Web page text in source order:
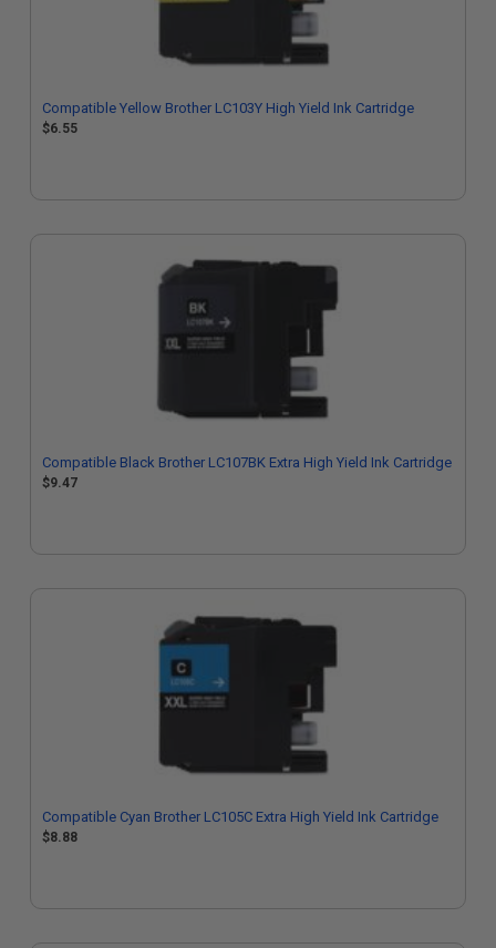
Compatible Yellow Brother LC103Y High Yield Ink Cartridge
$6.55
Compatible Black Brother LC107BK Extra High Yield Ink Cartridge
$9.47
Compatible Cyan Brother LC105C Extra High Yield Ink Cartridge
$8.88